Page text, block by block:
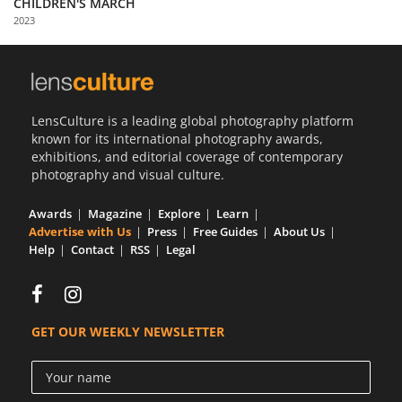
Us
Sign
2023
LensCulture is a leading global photography platform
known for its international photography awards,
exhibitions, and editorial coverage of contemporary
photography and visual culture.
Awards Magazine Explore
Learn
Advertise with Us
Press Free Guides
About Us
Help
Contact RSS Legal
GET OUR WEEKLY NEWSLETTER